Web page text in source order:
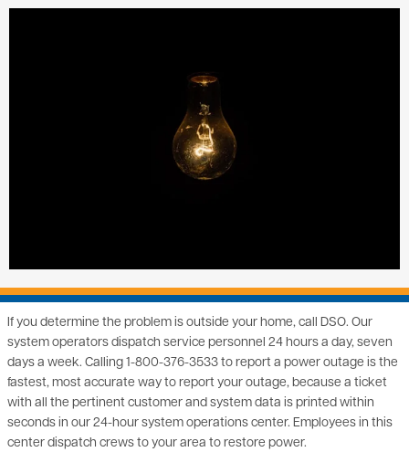
If you determine the problem is outside your home, call DSO. Our
system operators dispatch service personnel 24 hours a day, seven
days a week. Calling 1-800-376-3533 to report a power outage is the
fastest, most accurate way to report your outage, because a ticket
with all the pertinent customer and system data is printed within
seconds in our 24-hour system operations center. Employees in this
center dispatch crews to your area to restore power.